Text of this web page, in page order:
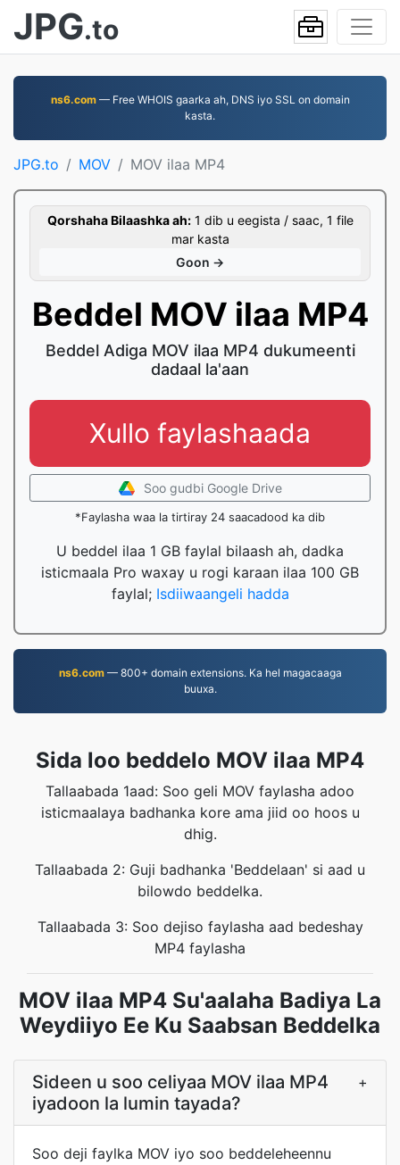
JPG.to
ns6.com— Free WHOIS gaarka ah, DNS iyo SSL on domain
kasta.
JPG.to MOV MOV ilaa MP4
Qorshaha Bilaashka ah:1 dib u eegista / saac, 1 file
mar kasta
Goon →
Beddel MOV ilaa MP4
Beddel Adiga MOV ilaa MP4 dukumeenti
dadaal la'aan
Xullo faylashaada
Soo gudbi Google Drive
*Faylasha waa la tirtiray 24 saacadood ka dib
U beddel ilaa 1 GB faylal bilaash ah, dadka
isticmaala Pro waxay u rogi karaan ilaa 100 GB
faylal; Isdiiwaangeli hadda
ns6.com— 800+ domain extensions. Ka hel magacaaga
buuxa.
Sida loo beddelo MOV ilaa MP4
Tallaabada 1aad: Soo geli MOV faylasha adoo
isticmaalaya badhanka kore ama jiid oo hoos u
dhig.
Tallaabada 2: Guji badhanka 'Beddelaan' si aad u
bilowdo beddelka.
Tallaabada 3: Soo dejiso faylasha aad bedeshay
MP4 faylasha
MOV ilaa MP4 Su'aalaha Badiya La
Weydiiyo Ee Ku Saabsan Beddelka
Sideen u soo celiyaa MOV ilaa MP4
iyadoon la lumin tayada?
+
Soo deji faylka MOV iyo soo beddeleheennu